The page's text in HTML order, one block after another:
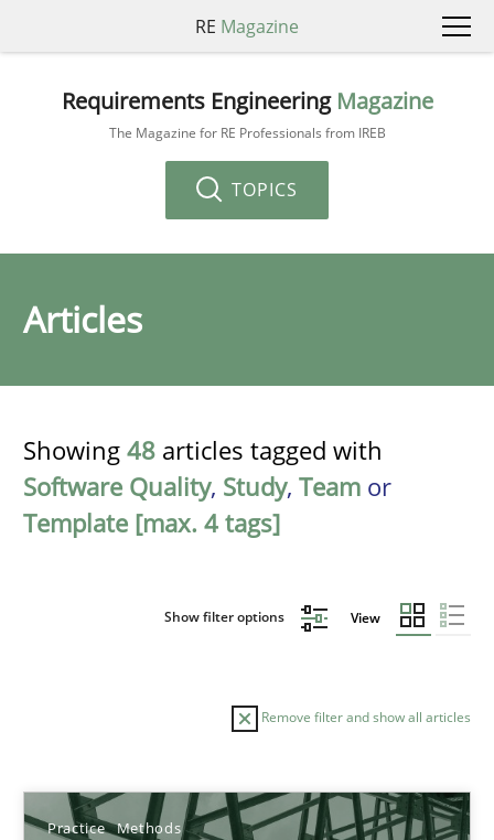
RE Magazine
Requirements Engineering Magazine
The Magazine for RE Professionals from IREB
TOPICS
Articles
Showing 48 articles tagged with
Software Quality, Study, Team or
Template [max. 4 tags]
Show filter options View
Remove filter and show all articles
Practice Methods
Sort by